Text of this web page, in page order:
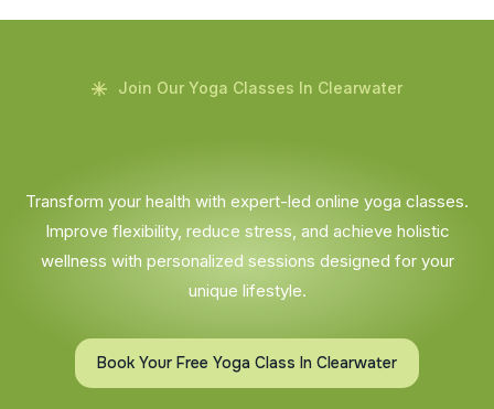
Join Our Yoga Classes In Clearwater
Transform your health with expert-led online yoga classes.
Improve flexibility, reduce stress, and achieve holistic
wellness with personalized sessions designed for your
unique lifestyle.
Book Your Free Yoga Class In Clearwater